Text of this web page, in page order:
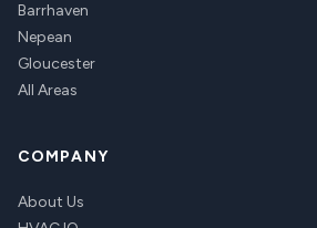
Barrhaven
Nepean
Gloucester
All Areas
COMPANY
About Us